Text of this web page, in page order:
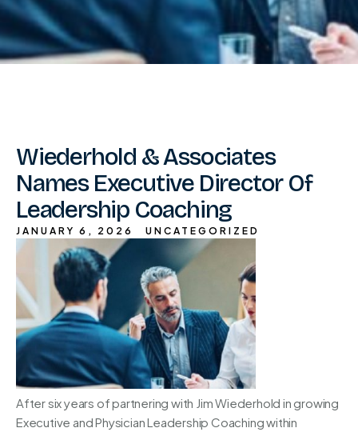
Wiederhold & Associates
Names Executive Director Of
Leadership Coaching
JANUARY 6, 2026 UNCATEGORIZED
After six years of partnering with Jim Wiederhold in growing
Executive and Physician Leadership Coaching within